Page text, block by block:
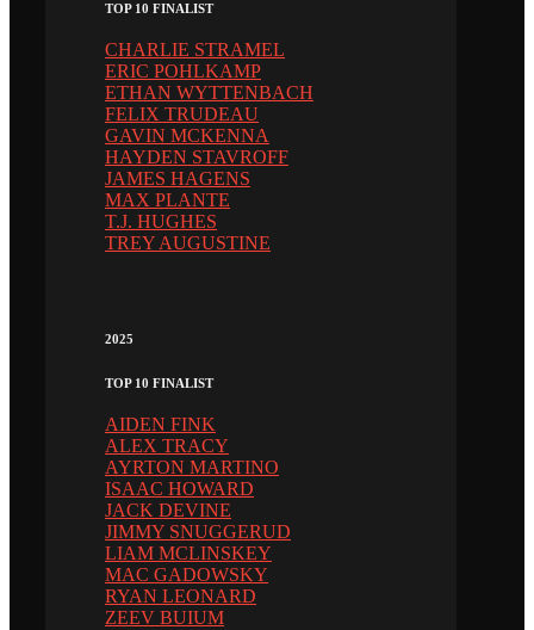
TOP 10 FINALIST
CHARLIE STRAMEL
ERIC POHLKAMP
ETHAN WYTTENBACH
FELIX TRUDEAU
GAVIN MCKENNA
HAYDEN STAVROFF
JAMES HAGENS
MAX PLANTE
T.J. HUGHES
TREY AUGUSTINE
2025
TOP 10 FINALIST
AIDEN FINK
ALEX TRACY
AYRTON MARTINO
ISAAC HOWARD
JACK DEVINE
JIMMY SNUGGERUD
LIAM MCLINSKEY
MAC GADOWSKY
RYAN LEONARD
ZEEV BUIUM